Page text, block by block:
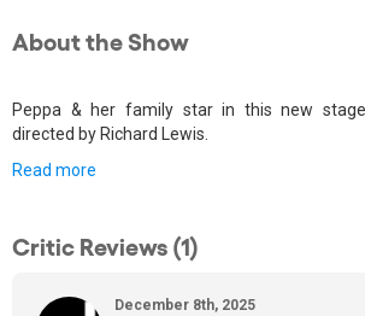
About the Show
Peppa & her family star in this new
directed by Richard Lewis.
Read more
Critic Reviews (1)
December 8th, 2025